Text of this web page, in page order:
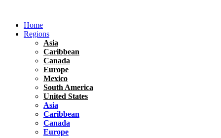
contentHome
Regions
Asia
Caribbean
Canada
Europe
Mexico
South America
United States
Asia
Caribbean
Canada
Europe